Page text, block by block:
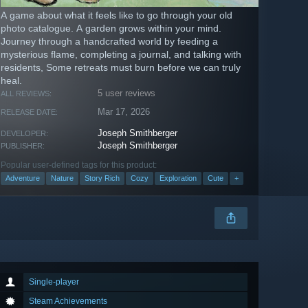
A game about what it feels like to go through your old
photo catalogue. A garden grows within your mind.
Journey through a handcrafted world by feeding a
mysterious flame, completing a journal, and talking with
residents, Some retreats must burn before we can truly
heal.
ALL REVIEWS: 5 user reviews
RELEASE DATE: Mar 17, 2026
DEVELOPER: Joseph Smithberger
PUBLISHER: Joseph Smithberger
Popular user-defined tags for this product:
Adventure Nature Story Rich Cozy Exploration Cute +
Single-player
Steam Achievements